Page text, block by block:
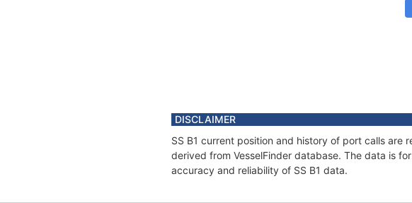
DISCLAIMER
SS B1 current position and history of port calls are
derived from VesselFinder database. The data is
accuracy and reliability of SS B1 data.